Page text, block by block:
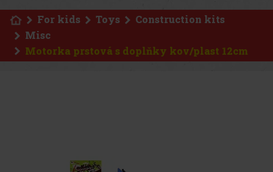
For kids Toys
Construction kits
Misc
Motorka prstová s doplňky kov/plast 12cm